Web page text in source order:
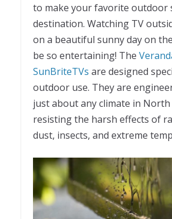
to make your favorite outdoor
destination. Watching TV
on a beautiful sunny day on
be so entertaining! The
SunBriteTVs are designed
outdoor use. They are
just about any climate in North
resisting the harsh effects of
dust, insects, and extreme